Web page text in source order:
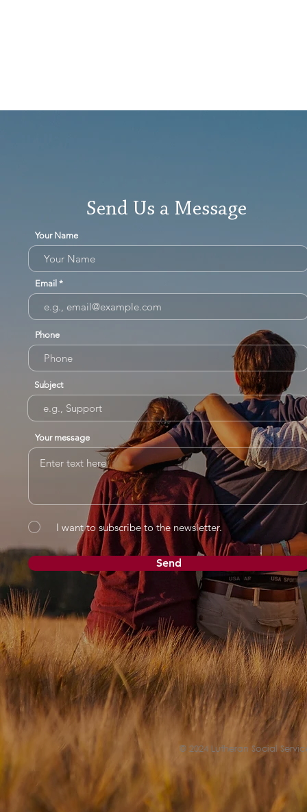
Send Us a Message
Your Name
Email
Phone
Subject
Your message
I want to subscribe to the newsletter.
Send
© 2024 Lutheran Social